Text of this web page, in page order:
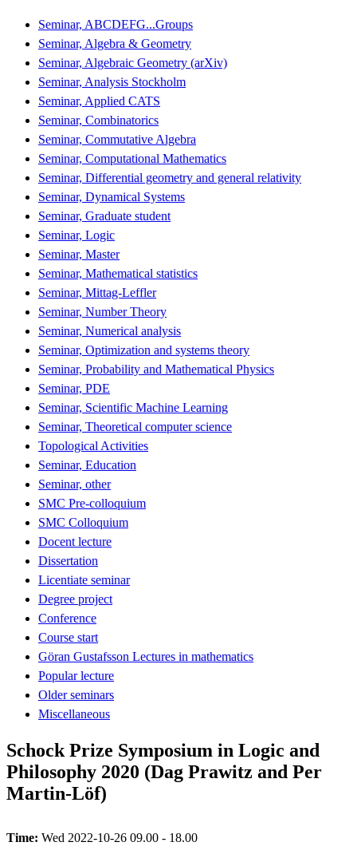
Seminar, ABCDEFG...Groups
Seminar, Algebra & Geometry
Seminar, Algebraic Geometry (arXiv)
Seminar, Analysis Stockholm
Seminar, Applied CATS
Seminar, Combinatorics
Seminar, Commutative Algebra
Seminar, Computational Mathematics
Seminar, Differential geometry and general relativity
Seminar, Dynamical Systems
Seminar, Graduate student
Seminar, Logic
Seminar, Master
Seminar, Mathematical statistics
Seminar, Mittag-Leffler
Seminar, Number Theory
Seminar, Numerical analysis
Seminar, Optimization and systems theory
Seminar, Probability and Mathematical Physics
Seminar, PDE
Seminar, Scientific Machine Learning
Seminar, Theoretical computer science
Topological Activities
Seminar, Education
Seminar, other
SMC Pre-colloquium
SMC Colloquium
Docent lecture
Dissertation
Licentiate seminar
Degree project
Conference
Course start
Göran Gustafsson Lectures in mathematics
Popular lecture
Older seminars
Miscellaneous
Schock Prize Symposium in Logic and
Philosophy 2020 (Dag Prawitz and Per
Martin-Löf)
Time: Wed 2022-10-26 09.00 - 18.00